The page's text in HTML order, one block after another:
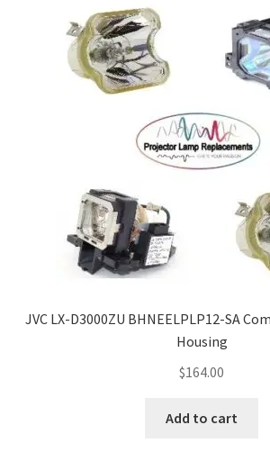
Original Versus Compatible Projector
Projector Lamp News
JVC LX-D3000ZU BHNEELPLP12-SA
Housing
$164.00
Add to cart